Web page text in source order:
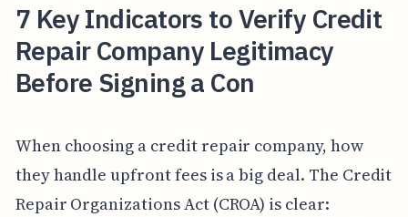
7 Key Indicators to Verify Credit
Repair Company Legitimacy
Before Signing a Con
When choosing a credit repair company, how
they handle upfront fees is a big deal. The Credit
Repair Organizations Act (CROA) is clear: